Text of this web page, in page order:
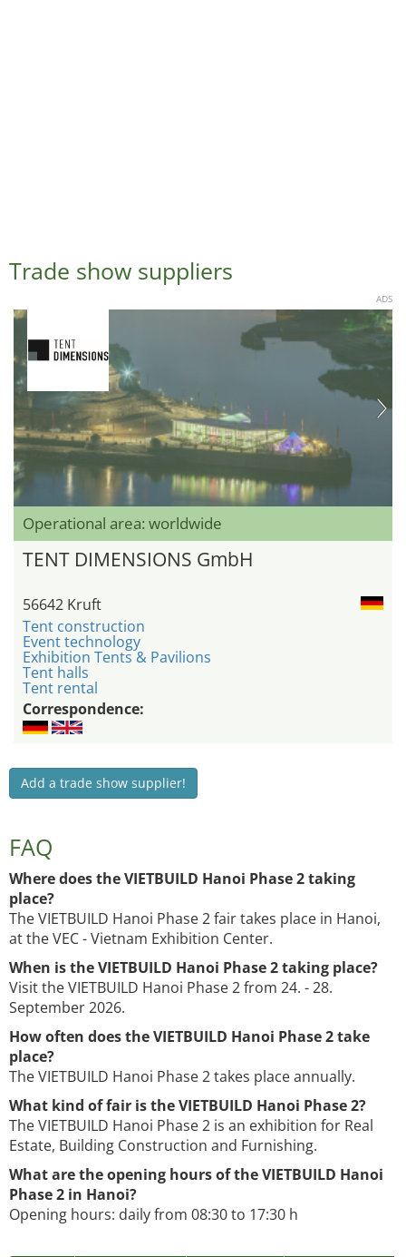
Trade show suppliers
ADS
Operational area: worldwide
TENT DIMENSIONS GmbH
56642 Kruft
Tent construction
Event technology
Exhibition Tents & Pavilions
Tent halls
Tent rental
Correspondence:
Add a trade show supplier!
FAQ
Where does the VIETBUILD Hanoi Phase 2 taking
place?
The VIETBUILD Hanoi Phase 2 fair takes place in Hanoi,
at the VEC - Vietnam Exhibition Center.
When is the VIETBUILD Hanoi Phase 2 taking place?
Visit the VIETBUILD Hanoi Phase 2 from 24. - 28.
September 2026.
How often does the VIETBUILD Hanoi Phase 2 take
place?
The VIETBUILD Hanoi Phase 2 takes place annually.
What kind of fair is the VIETBUILD Hanoi Phase 2?
The VIETBUILD Hanoi Phase 2 is an exhibition for Real
Estate, Building Construction and Furnishing.
What are the opening hours of the VIETBUILD Hanoi
Phase 2 in Hanoi?
Opening hours: daily from 08:30 to 17:30 h